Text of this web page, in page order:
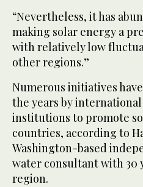
“Nevertheless, it has
making solar energy a
with relatively low
other regions.”
Numerous initiatives
the years by
institutions to promote
countries, according to
Washington-based
water consultant with 30
region.